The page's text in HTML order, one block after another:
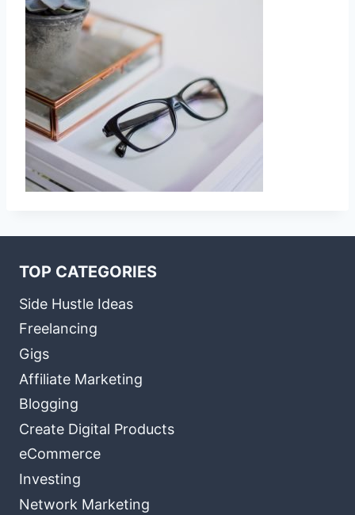
TOP CATEGORIES
Side Hustle Ideas
Freelancing
Gigs
Affiliate Marketing
Blogging
Create Digital Products
eCommerce
Investing
Network Marketing